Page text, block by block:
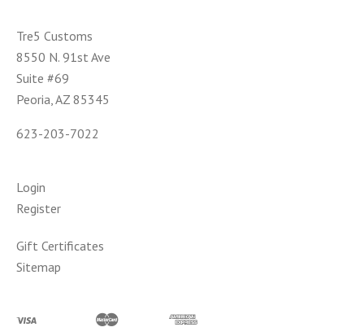
Tre5 Customs
8550 N. 91st Ave
Suite #69
Peoria, AZ 85345
623-203-7022
Login
Register
Gift Certificates
Sitemap